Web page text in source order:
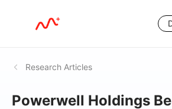
Research Articles
Powerwell Holdings